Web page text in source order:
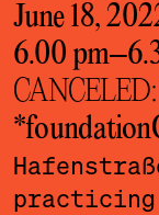
June 18,
6.00 pm–
practicing